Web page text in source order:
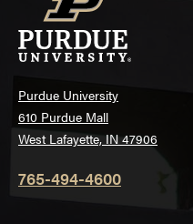
Purdue University
610 Purdue Mall
West Lafayette, IN 47906
765-494-4600